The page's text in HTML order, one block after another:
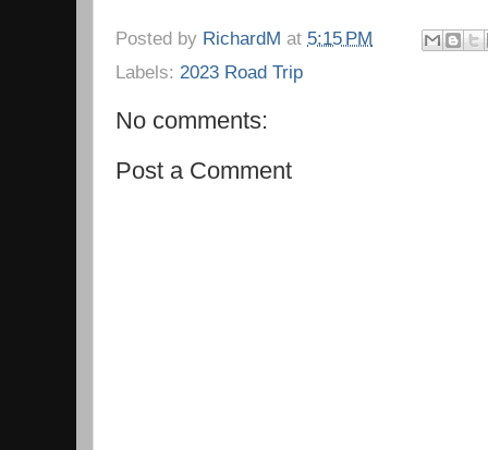
Posted by RichardM at 5:15 PM
Labels: 2023 Road Trip
No comments:
Post a Comment